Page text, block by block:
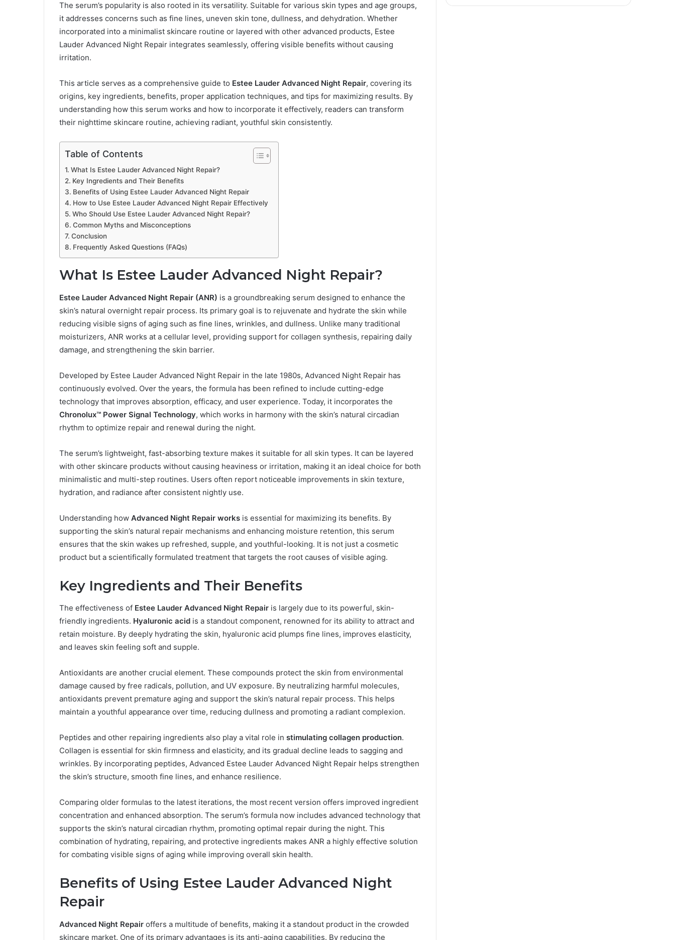
The serum’s popularity is also rooted in its versatility. Suitable for various skin types and age groups,
it addresses concerns such as fine lines, uneven skin tone, dullness, and dehydration. Whether
incorporated into a minimalist skincare routine or layered with other advanced products, Estee
Lauder Advanced Night Repair integrates seamlessly, offering visible benefits without causing
irritation.
This article serves as a comprehensive guide to Estee Lauder Advanced Night Repair, covering its
origins, key ingredients, benefits, proper application techniques, and tips for maximizing results. By
understanding how this serum works and how to incorporate it effectively, readers can transform
their nighttime skincare routine, achieving radiant, youthful skin consistently.
Table of Contents
What Is Estee Lauder Advanced Night Repair?
Key Ingredients and Their Benefits
Benefits of Using Estee Lauder Advanced Night Repair
How to Use Estee Lauder Advanced Night Repair Effectively
Who Should Use Estee Lauder Advanced Night Repair?
Common Myths and Misconceptions
Conclusion
Frequently Asked Questions (FAQs)
What Is Estee Lauder Advanced Night Repair?
Estee Lauder Advanced Night Repair (ANR) is a groundbreaking serum designed to enhance the
skin’s natural overnight repair process. Its primary goal is to rejuvenate and hydrate the skin while
reducing visible signs of aging such as fine lines, wrinkles, and dullness. Unlike many traditional
moisturizers, ANR works at a cellular level, providing support for collagen synthesis, repairing daily
damage, and strengthening the skin barrier.
Developed by Estee Lauder Advanced Night Repair in the late 1980s, Advanced Night Repair has
continuously evolved. Over the years, the formula has been refined to include cutting-edge
technology that improves absorption, efficacy, and user experience. Today, it incorporates the
Chronolux™ Power Signal Technology, which works in harmony with the skin’s natural circadian
rhythm to optimize repair and renewal during the night.
The serum’s lightweight, fast-absorbing texture makes it suitable for all skin types. It can be layered
with other skincare products without causing heaviness or irritation, making it an ideal choice for both
minimalistic and multi-step routines. Users often report noticeable improvements in skin texture,
hydration, and radiance after consistent nightly use.
Understanding how Advanced Night Repair works is essential for maximizing its benefits. By
supporting the skin’s natural repair mechanisms and enhancing moisture retention, this serum
ensures that the skin wakes up refreshed, supple, and youthful-looking. It is not just a cosmetic
product but a scientifically formulated treatment that targets the root causes of visible aging.
Key Ingredients and Their Benefits
The effectiveness of Estee Lauder Advanced Night Repair is largely due to its powerful, skin-
friendly ingredients. Hyaluronic acid is a standout component, renowned for its ability to attract and
retain moisture. By deeply hydrating the skin, hyaluronic acid plumps fine lines, improves elasticity,
and leaves skin feeling soft and supple.
Antioxidants are another crucial element. These compounds protect the skin from environmental
damage caused by free radicals, pollution, and UV exposure. By neutralizing harmful molecules,
antioxidants prevent premature aging and support the skin’s natural repair process. This helps
maintain a youthful appearance over time, reducing dullness and promoting a radiant complexion.
Peptides and other repairing ingredients also play a vital role in stimulating collagen production.
Collagen is essential for skin firmness and elasticity, and its gradual decline leads to sagging and
wrinkles. By incorporating peptides, Advanced Estee Lauder Advanced Night Repair helps strengthen
the skin’s structure, smooth fine lines, and enhance resilience.
Comparing older formulas to the latest iterations, the most recent version offers improved ingredient
concentration and enhanced absorption. The serum’s formula now includes advanced technology that
supports the skin’s natural circadian rhythm, promoting optimal repair during the night. This
combination of hydrating, repairing, and protective ingredients makes ANR a highly effective solution
for combating visible signs of aging while improving overall skin health.
Benefits of Using Estee Lauder Advanced Night
Repair
Advanced Night Repair offers a multitude of benefits, making it a standout product in the crowded
skincare market. One of its primary advantages is its anti-aging capabilities. By reducing the